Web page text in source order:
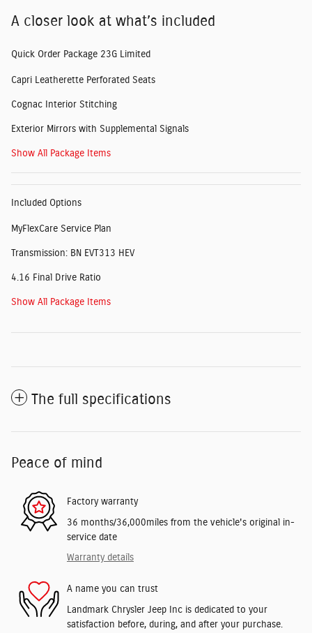
A closer look at what’s included
Quick Order Package 23G Limited
Capri Leatherette Perforated Seats
Cognac Interior Stitching
Exterior Mirrors with Supplemental Signals
Show All Package Items
Included Options
MyFlexCare Service Plan
Transmission: BN EVT313 HEV
4.16 Final Drive Ratio
Show All Package Items
The full specifications
Peace of mind
Factory warranty
36 months/36,000miles from the vehicle's original in-
service date
Warranty details
A name you can trust
Landmark Chrysler Jeep Inc is dedicated to your
satisfaction before, during, and after your purchase.